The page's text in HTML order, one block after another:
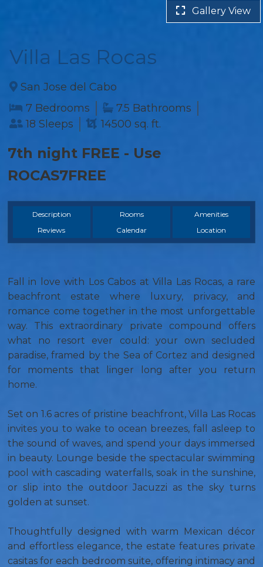
Gallery View
Villa Las Rocas
San Jose del Cabo
7 Bedrooms
7.5 Bathrooms
18 Sleeps
14500 sq. ft.
7th night FREE - Use
ROCAS7FREE
Description Rooms
Amenities
Reviews
Calendar Location
Fall in love with Los Cabos at Villa Las Rocas, a rare
beachfront estate where luxury, privacy, and
romance come together in the most unforgettable
way. This extraordinary private compound offers
what no resort ever could: your own secluded
paradise, framed by the Sea of Cortez and designed
for moments that linger long after you return
home.
Set on 1.6 acres of pristine beachfront, Villa Las Rocas
invites you to wake to ocean breezes, fall asleep to
the sound of waves, and spend your days immersed
in beauty. Lounge beside the spectacular swimming
pool with cascading waterfalls, soak in the sunshine,
or slip into the outdoor Jacuzzi as the sky turns
golden at sunset.
Thoughtfully designed with warm Mexican décor
and effortless elegance, the estate features private
casitas for each bedroom suite, offering intimacy and